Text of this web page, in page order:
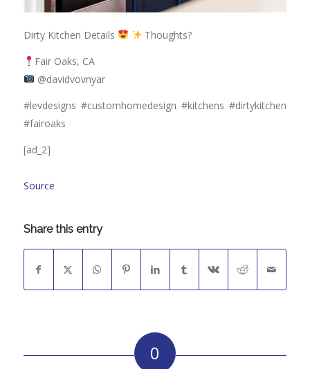
Dirty Kitchen Details
Thoughts?
Fair Oaks, CA
@davidvovnyar
#levdesigns #customhomedesign #kitchens #dirtykitchen
#fairoaks
[ad_2]
Source
Share this entry
0